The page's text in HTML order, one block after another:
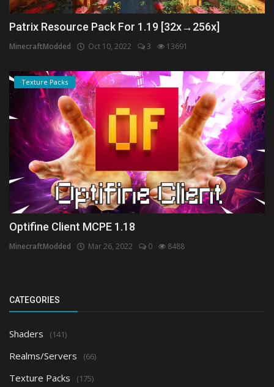
Patrix Resource Pack For 1.19 [32x→256x]
MinecraftModded Oct 10, 2022 3 13691
Texture Packs
Optifine Client MCPE 1.18
MinecraftModded Mar 26, 2022 0 8488
CATEGORIES
Shaders (141)
Realms/Servers (66)
Texture Packs (175)